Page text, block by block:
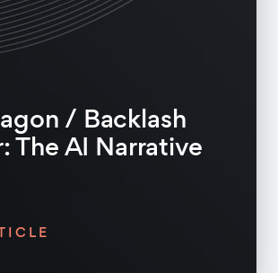
/ Backlash
The AI Narrative